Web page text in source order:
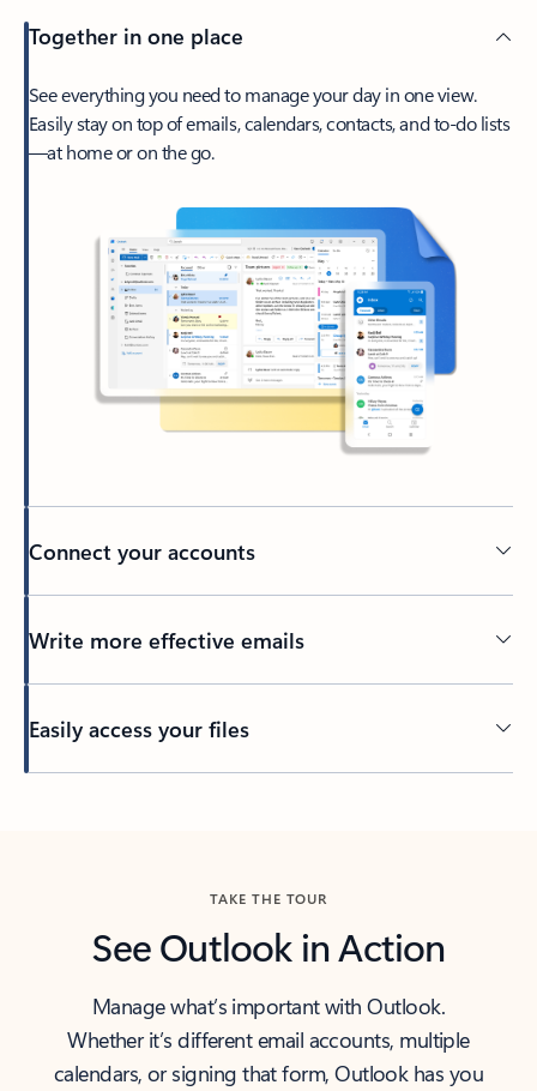
Together in one place
See everything you need to manage your day in one view.
Easily stay on top of emails, calendars, contacts, and to-do lists
—at home or on the go.
Connect your accounts
Write more effective emails
Easily access your files
TAKE THE TOUR
See Outlook in Action
Manage what’s important with Outlook.
Whether it’s different email accounts, multiple
calendars, or signing that form, Outlook has you